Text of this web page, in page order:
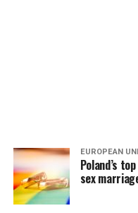
EUROPEAN
Poland’s
sex